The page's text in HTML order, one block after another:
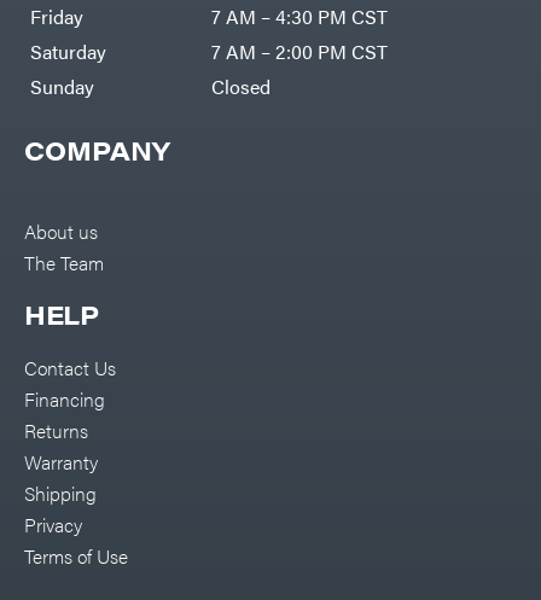
COMPANY
About us
The Team
HELP
Contact Us
Financing
Returns
Warranty
Shipping
Privacy
Terms of Use
Friday
7 AM – 4:30 PM CST
Saturday
7 AM – 2:00 PM CST
Sunday
Closed